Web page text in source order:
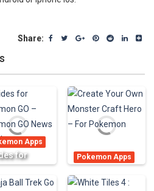
Share:
Apps
for
GO
Pokemon Apps
Monster Craft